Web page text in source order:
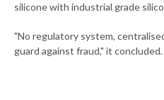
silicone with industrial grade
"No regulatory system,
guard against fraud," it concluded.